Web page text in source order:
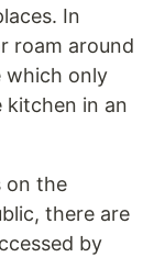
In
roam around
which only
kitchen in an
on the
there are
by